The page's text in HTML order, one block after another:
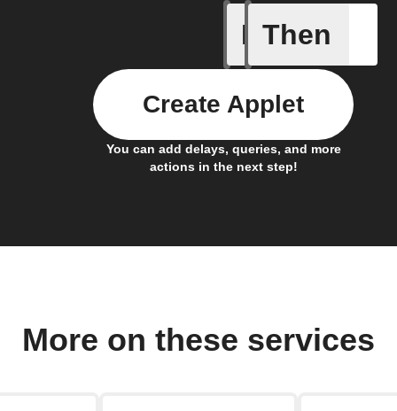
If
A Flic
Then
You can add delays, queries, and more
actions in the next step!
Create Applet
More on these services